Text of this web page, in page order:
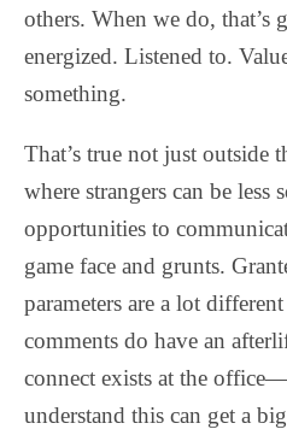
others. When we do, that’s
energized. Listened to.
something.
That’s true not just outside
where strangers can be less
opportunities to
game face and grunts.
parameters are a lot
comments do have an
connect exists at the
understand this can get a